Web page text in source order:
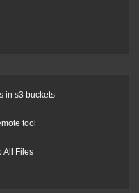
in s3 buckets
tool
All Files